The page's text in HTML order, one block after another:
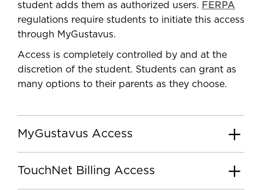
student adds them as authorized users. FERPA
regulations require students to initiate this access
through MyGustavus.
Access is completely controlled by and at the
discretion of the student. Students can grant as
many options to their parents as they choose.
MyGustavus Access
TouchNet Billing Access